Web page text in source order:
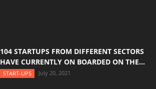
104 STARTUPS FROM DIFFERENT SECTORS
HAVE CURRENTLY ON BOARDED ON THE...
START-UPS July 20, 2021